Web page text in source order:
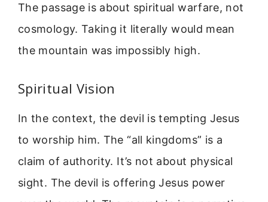
The passage is about spiritual warfare, not
cosmology. Taking it literally would mean
the mountain was impossibly high.
Spiritual Vision
In the context, the devil is tempting Jesus
to worship him. The “all kingdoms” is a
claim of authority. It’s not about physical
sight. The devil is offering Jesus power